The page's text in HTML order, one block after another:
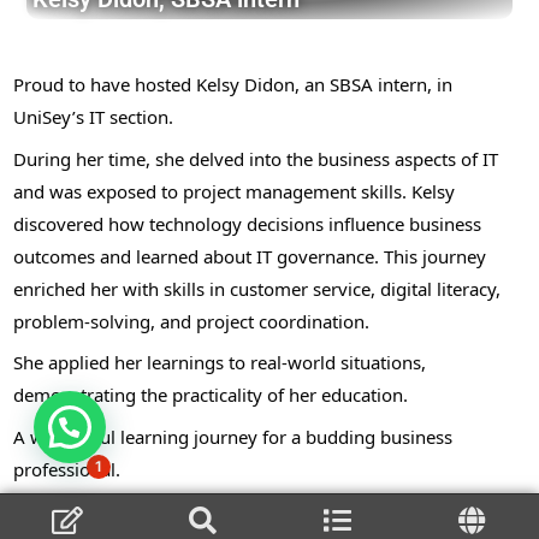
Proud to have hosted Kelsy Didon, an SBSA intern, in
UniSey’s IT section.
During her time, she delved into the business aspects of IT
and was exposed to project management skills. Kelsy
discovered how technology decisions influence business
outcomes and learned about IT governance. This journey
enriched her with skills in customer service, digital literacy,
problem-solving, and project coordination.
She applied her learnings to real-world situations,
demonstrating the practicality of her education.
A wonderful learning journey for a budding business
professional.
1